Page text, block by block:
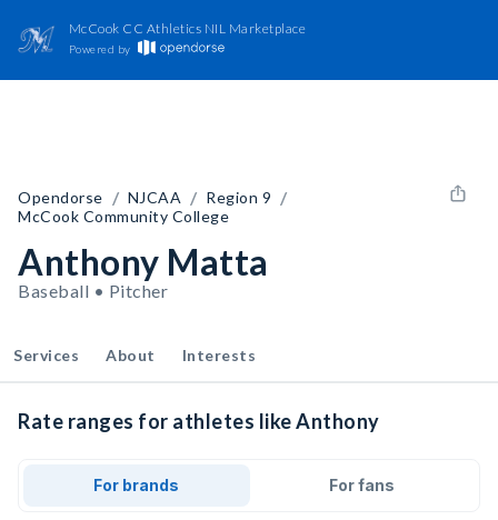
McCook CC Athletics NIL Marketplace
Powered by
Opendorse / NJCAA / Region 9 /
McCook Community College
Anthony Matta
Baseball • Pitcher
Services About Interests
Rate ranges for athletes like Anthony
For brands For fans